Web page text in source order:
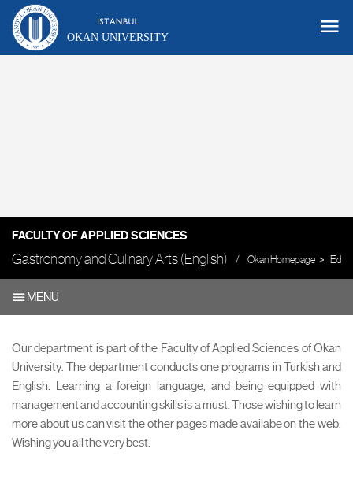
OKAN UNIVERSITY
FACULTY OF APPLIED SCIENCES
Gastronomy and Culinary Arts (English) Okan Homepage
MENU
Our department is part of the Faculty of Applied Sciences of Okan
University. The department conducts one programs in Turkish and
English. Learning a foreign language, and being equipped with
management and accounting skills is a must. Those wishing to learn
more about us can visit the other pages made availabe on the web.
Wishing you all the very best.